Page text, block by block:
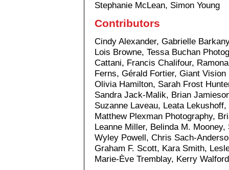
Stephanie McLean, Simon Young
Contributors
Cindy Alexander, Gabrielle
Lois Browne, Tessa Buchan
Cattani, Francis Chalifour,
Ferns, Gérald Fortier, Giant
Olivia Hamilton, Sarah Frost
Sandra Jack-Malik, Brian
Suzanne Laveau, Leata
Matthew Plexman Photography,
Leanne Miller, Belinda M.
Wyley Powell, Chris Sach-
Graham F. Scott, Kara Smith,
Marie-Ève Tremblay, Kerry